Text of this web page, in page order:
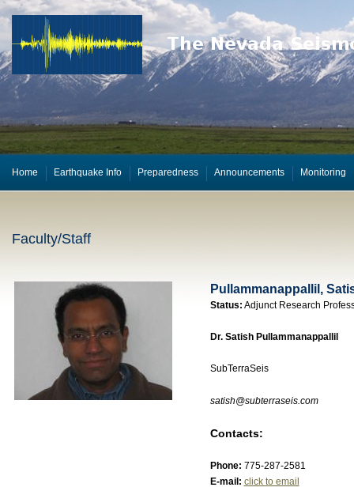
Home Earthquake Info Preparedness Announcements Monitoring
Faculty/Staff
Pullammanappallil,
Status: Adjunct Research
Dr. Satish Pullammanappallil
SubTerraSeis
satish@subterraseis.com
Contacts:
Phone: 775-287-2581
E-mail: click to email